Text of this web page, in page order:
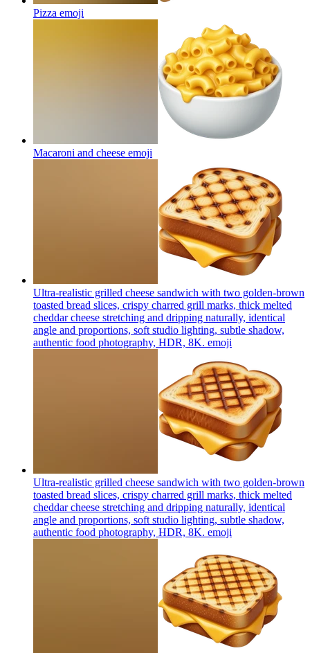
Pizza emoji
Macaroni and cheese emoji
Ultra-realistic grilled cheese sandwich with two golden-brown
toasted bread slices, crispy charred grill marks, thick melted
cheddar cheese stretching and dripping naturally, identical
angle and proportions, soft studio lighting, subtle shadow,
authentic food photography, HDR, 8K. emoji
Ultra-realistic grilled cheese sandwich with two golden-brown
toasted bread slices, crispy charred grill marks, thick melted
cheddar cheese stretching and dripping naturally, identical
angle and proportions, soft studio lighting, subtle shadow,
authentic food photography, HDR, 8K. emoji